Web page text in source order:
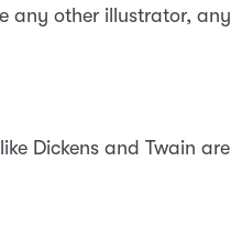
any other illustrator, any
Dickens and Twain are